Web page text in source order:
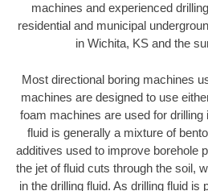
machines and experienced
residential and municipal
in Wichita, KS and the
Most directional boring machines
machines are designed to use
foam machines are used for
fluid is generally a mixture of
additives used to improve borehole
the jet of fluid cuts through the soil,
in the drilling fluid. As drilling fluid is